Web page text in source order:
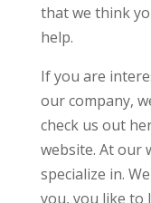
that we think
help.
If you are
our company,
check us out
website. At our
specialize in.
you, you like to